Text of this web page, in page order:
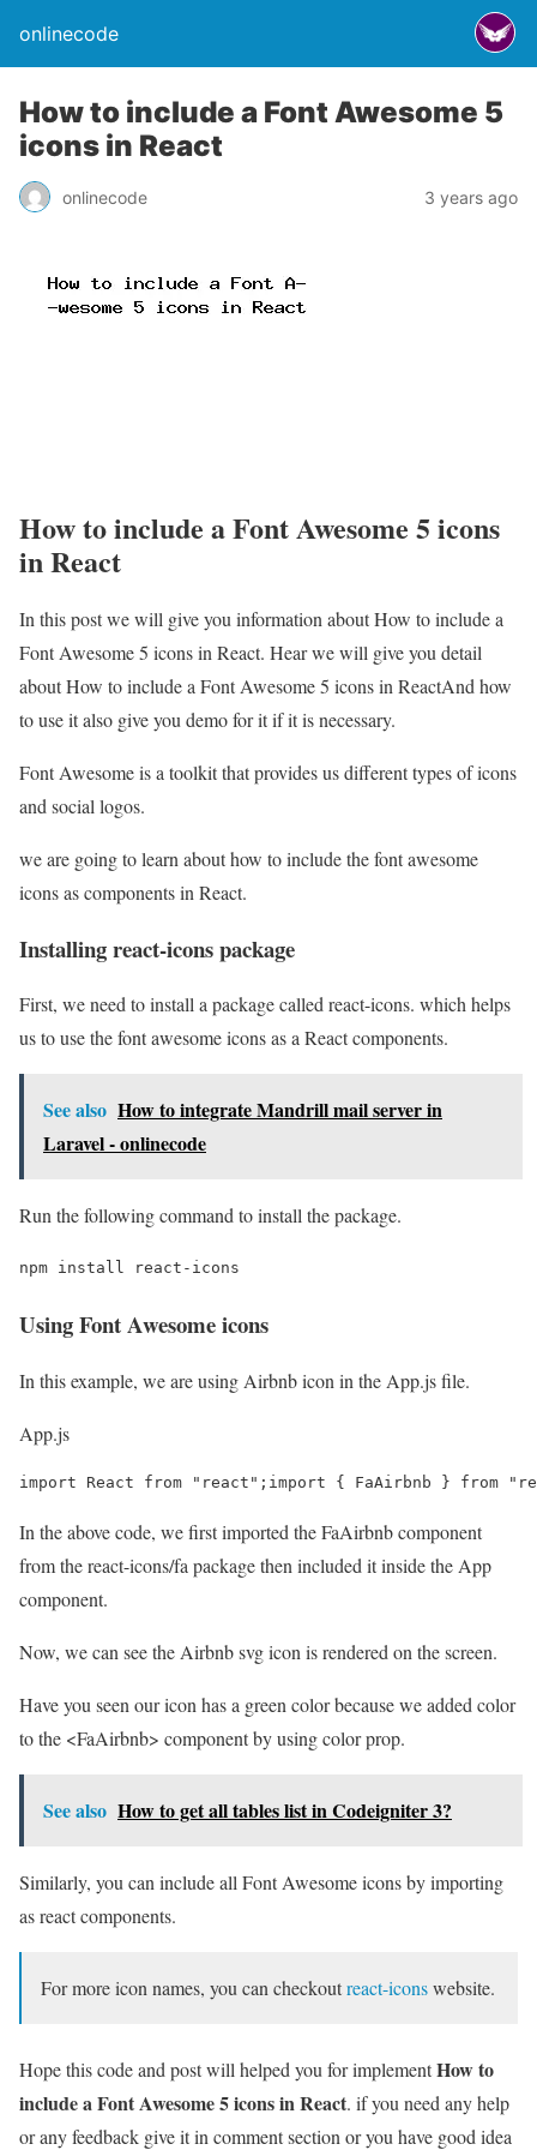
onlinecode
How to include a Font Awesome 5
icons in React
onlinecode 3 years ago
How to include a Font Awesome 5 icons
in React
In this post we will give you information about How to include a
Font Awesome 5 icons in React. Hear we will give you detail
about How to include a Font Awesome 5 icons in ReactAnd how
to use it also give you demo for it if it is necessary.
Font Awesome is a toolkit that provides us different types of icons
and social logos.
we are going to learn about how to include the font awesome
icons as components in React.
Installing react-icons package
First, we need to install a package called react-icons. which helps
us to use the font awesome icons as a React components.
See also How to integrate Mandrill mail server in
Laravel - onlinecode
Run the following command to install the package.
npm install react-icons
Using Font Awesome icons
In this example, we are using Airbnb icon in the App.js file.
App.js
import React from "react";import { FaAirbnb }
In the above code, we first imported the FaAirbnb component
from the react-icons/fa package then included it inside the App
component.
Now, we can see the Airbnb svg icon is rendered on the screen.
Have you seen our icon has a green color because we added color
to the <FaAirbnb> component by using color prop.
See also How to get all tables list in Codeigniter 3?
Similarly, you can include all Font Awesome icons by importing
as react components.
For more icon names, you can checkoutreact-iconswebsite.
Hope this code and post will helped you for implementHow to
include a Font Awesome 5 icons in React. if you need any help
or any feedback give it in comment section or you have good idea